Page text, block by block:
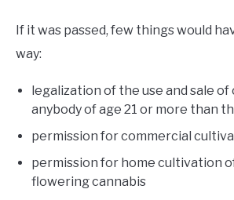
If it was passed, few things would
way:
legalization of the use and sale of
anybody of age 21 or more than
permission for commercial
permission for home cultivation
flowering cannabis